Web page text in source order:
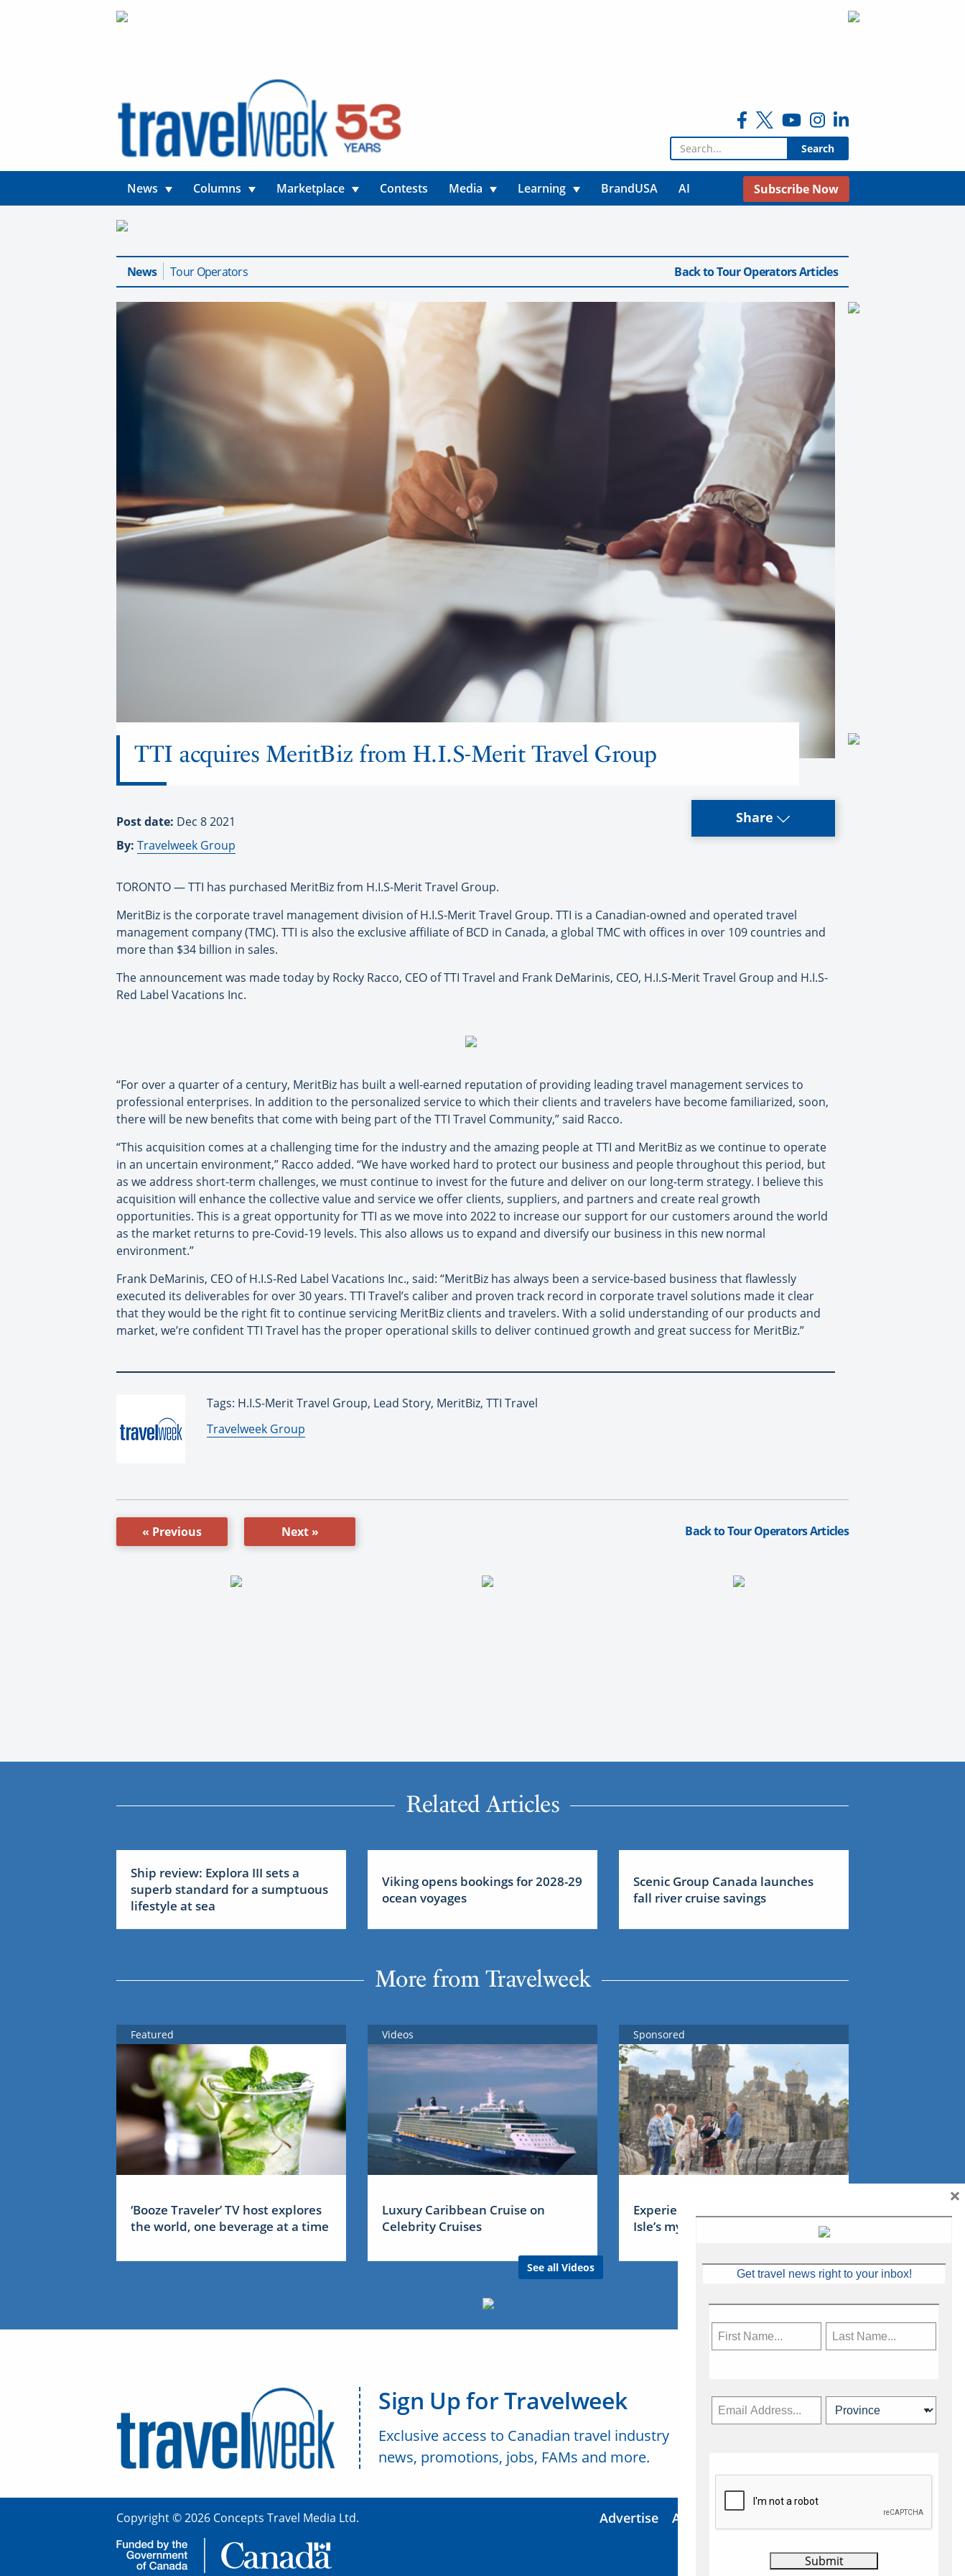
Search for:
News Columns Marketplace Contests Media Learning BrandUSA AI Subscribe Now
News Tour Operators Back to Tour Operators Articles
TTI acquires MeritBiz from H.I.S-Merit Travel Group
Post date: Dec 8 2021
By: Travelweek Group
Share
TORONTO — TTI has purchased MeritBiz from H.I.S-Merit Travel Group.
MeritBiz is the corporate travel management division of H.I.S-Merit Travel Group. TTI is a Canadian-owned and operated travel
management company (TMC). TTI is also the exclusive affiliate of BCD in Canada, a global TMC with offices in over 109 countries and
more than $34 billion in sales.
The announcement was made today by Rocky Racco, CEO of TTI Travel and Frank DeMarinis, CEO, H.I.S-Merit Travel Group and H.I.S-
Red Label Vacations Inc.
“For over a quarter of a century, MeritBiz has built a well-earned reputation of providing leading travel management services to
professional enterprises. In addition to the personalized service to which their clients and travelers have become familiarized, soon,
there will be new benefits that come with being part of the TTI Travel Community,” said Racco.
“This acquisition comes at a challenging time for the industry and the amazing people at TTI and MeritBiz as we continue to operate
in an uncertain environment,” Racco added. “We have worked hard to protect our business and people throughout this period, but
as we address short-term challenges, we must continue to invest for the future and deliver on our long-term strategy. I believe this
acquisition will enhance the collective value and service we offer clients, suppliers, and partners and create real growth
opportunities. This is a great opportunity for TTI as we move into 2022 to increase our support for our customers around the world
as the market returns to pre-Covid-19 levels. This also allows us to expand and diversify our business in this new normal
environment.”
Frank DeMarinis, CEO of H.I.S-Red Label Vacations Inc., said: “MeritBiz has always been a service-based business that flawlessly
executed its deliverables for over 30 years. TTI Travel’s caliber and proven track record in corporate travel solutions made it clear
that they would be the right fit to continue servicing MeritBiz clients and travelers. With a solid understanding of our products and
market, we’re confident TTI Travel has the proper operational skills to deliver continued growth and great success for MeritBiz.”
Tags: H.I.S-Merit Travel Group, Lead Story, MeritBiz, TTI Travel
By:
Travelweek Group
« Previous Next » Back to Tour Operators Articles
Related Articles
Ship review: Explora III sets a
superb standard for a sumptuous
lifestyle at sea
Viking opens bookings for 2028-29
ocean voyages
Scenic Group Canada launches
fall river cruise savings
More from Travelweek
Featured
‘Booze Traveler’ TV host explores
the world, one beverage at a time
Videos
Luxury Caribbean Cruise on
Celebrity Cruises
See all Videos
Sponsored
Experience Ireland: the Emerald
Isle’s mythical tales
Sign Up for Travelweek
Exclusive access to Canadian travel industry
news, promotions, jobs, FAMs and more.
Copyright © 2026 Concepts Travel Media Ltd. Advertise About Us
Get travel news right to your inbox!
×